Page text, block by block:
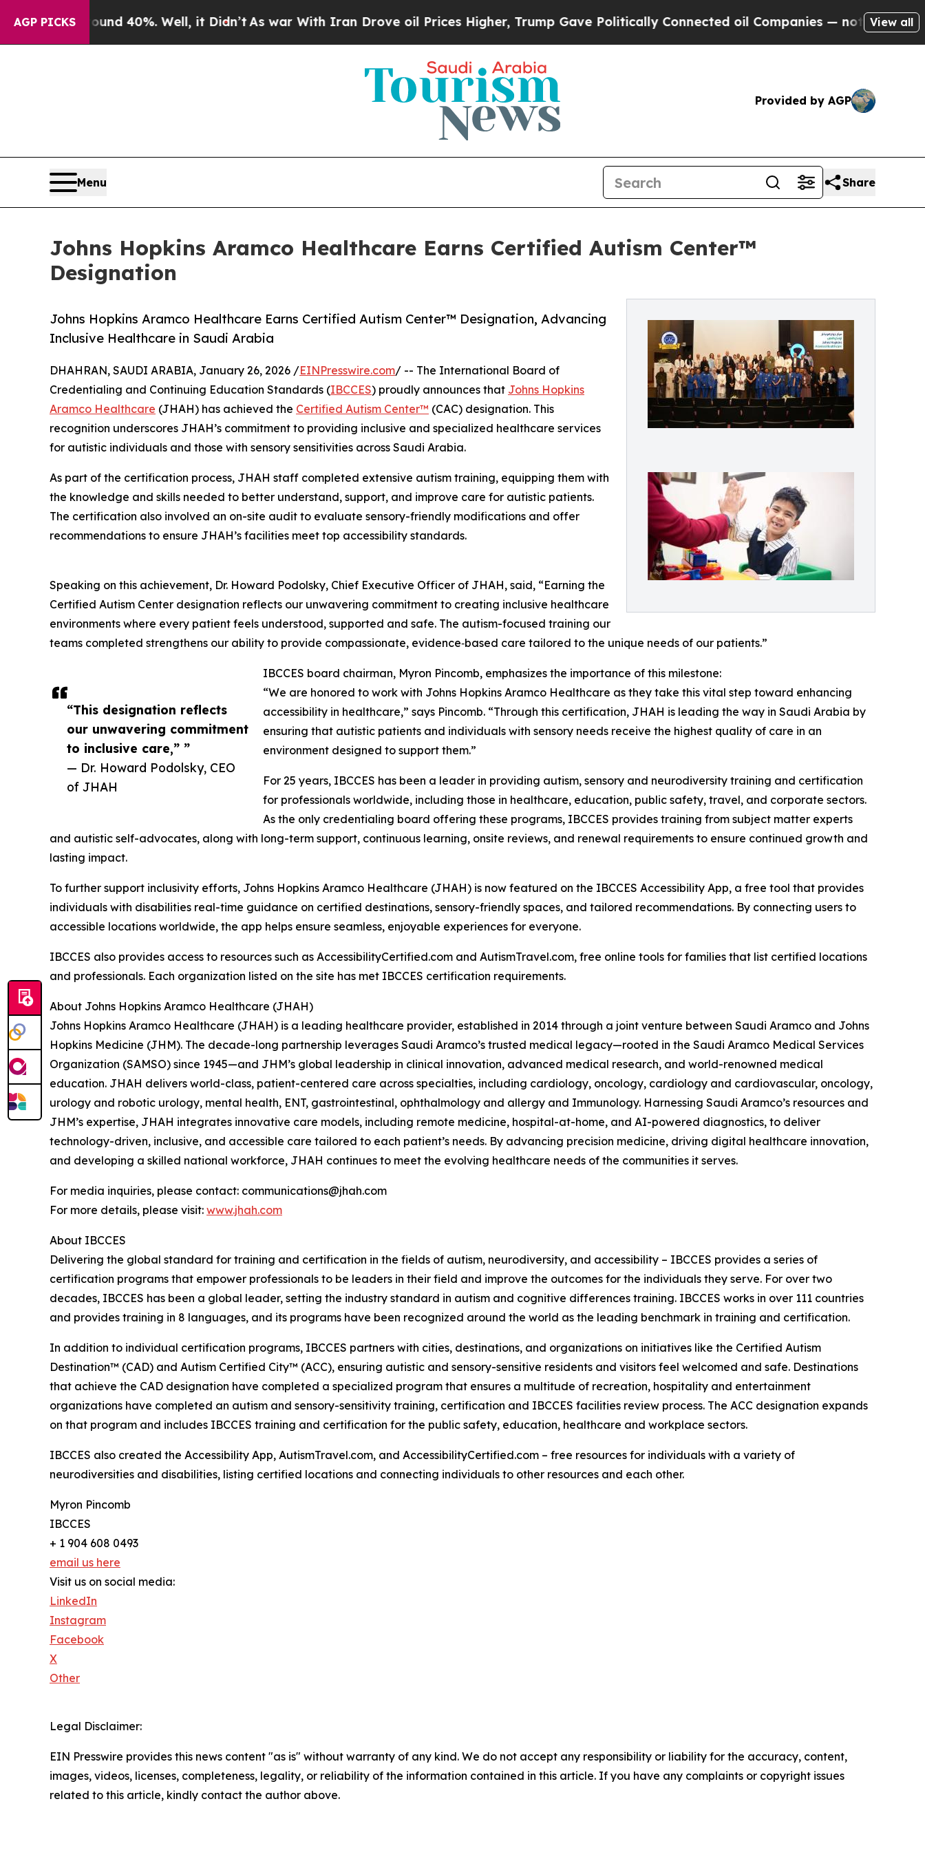
AGP PICKS40%. Well, it Didn’tAs war With Iran Drove oil Prices Higher, Trump Gave Politically Connected oil Companies — not Taxpayers — the
View all
Provided by AGP
Menu Share
Johns Hopkins Aramco Healthcare Earns Certified Autism Center™️
Designation
Johns Hopkins Aramco Healthcare Earns Certified Autism Center™️ Designation, Advancing
Inclusive Healthcare in Saudi Arabia
“This designation reflects
our unwavering commitment
to inclusive care,” ”
— Dr. Howard Podolsky, CEO
of JHAH
DHAHRAN, SAUDI ARABIA, January 26, 2026 /EINPresswire.com/ -- The International Board of
Credentialing and Continuing Education Standards (IBCCES) proudly announces that Johns Hopkins
Aramco Healthcare (JHAH) has achieved the Certified Autism Center™ ️ (CAC) designation. This
recognition underscores JHAH’s commitment to providing inclusive and specialized healthcare services
for autistic individuals and those with sensory sensitivities across Saudi Arabia.
As part of the certification process, JHAH staff completed extensive autism training, equipping them with
the knowledge and skills needed to better understand, support, and improve care for autistic patients.
The certification also involved an on-site audit to evaluate sensory-friendly modifications and offer
recommendations to ensure JHAH’s facilities meet top accessibility standards.
Speaking on this achievement, Dr. Howard Podolsky, Chief Executive Officer of JHAH, said, “Earning the
Certified Autism Center designation reflects our unwavering commitment to creating inclusive healthcare
environments where every patient feels understood, supported and safe. The autism-focused training our
teams completed strengthens our ability to provide compassionate, evidence‑based care tailored to the unique needs of our patients.”
IBCCES board chairman, Myron Pincomb, emphasizes the importance of this milestone:
“We are honored to work with Johns Hopkins Aramco Healthcare as they take this vital step toward enhancing
accessibility in healthcare,” says Pincomb. “Through this certification, JHAH is leading the way in Saudi Arabia by
ensuring that autistic patients and individuals with sensory needs receive the highest quality of care in an
environment designed to support them.”
For 25 years, IBCCES has been a leader in providing autism, sensory and neurodiversity training and certification
for professionals worldwide, including those in healthcare, education, public safety, travel, and corporate sectors.
As the only credentialing board offering these programs, IBCCES provides training from subject matter experts
and autistic self-advocates, along with long-term support, continuous learning, onsite reviews, and renewal requirements to ensure continued growth and
lasting impact.
To further support inclusivity efforts, Johns Hopkins Aramco Healthcare (JHAH) is now featured on the IBCCES Accessibility App, a free tool that provides
individuals with disabilities real-time guidance on certified destinations, sensory-friendly spaces, and tailored recommendations. By connecting users to
accessible locations worldwide, the app helps ensure seamless, enjoyable experiences for everyone.
IBCCES also provides access to resources such as AccessibilityCertified.com and AutismTravel.com, free online tools for families that list certified locations
and professionals. Each organization listed on the site has met IBCCES certification requirements.
About Johns Hopkins Aramco Healthcare (JHAH)
Johns Hopkins Aramco Healthcare (JHAH) is a leading healthcare provider, established in 2014 through a joint venture between Saudi Aramco and Johns
Hopkins Medicine (JHM). The decade-long partnership leverages Saudi Aramco’s trusted medical legacy—rooted in the Saudi Aramco Medical Services
Organization (SAMSO) since 1945—and JHM’s global leadership in clinical innovation, advanced medical research, and world-renowned medical
education. JHAH delivers world-class, patient-centered care across specialties, including cardiology, oncology, cardiology and cardiovascular, oncology,
urology and robotic urology, mental health, ENT, gastrointestinal, ophthalmology and allergy and Immunology. Harnessing Saudi Aramco’s resources and
JHM’s expertise, JHAH integrates innovative care models, including remote medicine, hospital-at-home, and AI-powered diagnostics, to deliver
technology-driven, inclusive, and accessible care tailored to each patient’s needs. By advancing precision medicine, driving digital healthcare innovation,
and developing a skilled national workforce, JHAH continues to meet the evolving healthcare needs of the communities it serves.
For media inquiries, please contact: communications@jhah.com
For more details, please visit: www.jhah.com
About IBCCES
Delivering the global standard for training and certification in the fields of autism, neurodiversity, and accessibility – IBCCES provides a series of
certification programs that empower professionals to be leaders in their field and improve the outcomes for the individuals they serve. For over two
decades, IBCCES has been a global leader, setting the industry standard in autism and cognitive differences training. IBCCES works in over 111 countries
and provides training in 8 languages, and its programs have been recognized around the world as the leading benchmark in training and certification.
In addition to individual certification programs, IBCCES partners with cities, destinations, and organizations on initiatives like the Certified Autism
Destination™ (CAD) and Autism Certified City™ (ACC), ensuring autistic and sensory-sensitive residents and visitors feel welcomed and safe. Destinations
that achieve the CAD designation have completed a specialized program that ensures a multitude of recreation, hospitality and entertainment
organizations have completed an autism and sensory-sensitivity training, certification and IBCCES facilities review process. The ACC designation expands
on that program and includes IBCCES training and certification for the public safety, education, healthcare and workplace sectors.
IBCCES also created the Accessibility App, AutismTravel.com, and AccessibilityCertified.com – free resources for individuals with a variety of
neurodiversities and disabilities, listing certified locations and connecting individuals to other resources and each other.
Myron Pincomb
IBCCES
+ 1 904 608 0493
email us here
Visit us on social media:
LinkedIn
Instagram
Facebook
X
Other
Legal Disclaimer:
EIN Presswire provides this news content "as is" without warranty of any kind. We do not accept any responsibility or liability for the accuracy, content,
images, videos, licenses, completeness, legality, or reliability of the information contained in this article. If you have any complaints or copyright issues
related to this article, kindly contact the author above.